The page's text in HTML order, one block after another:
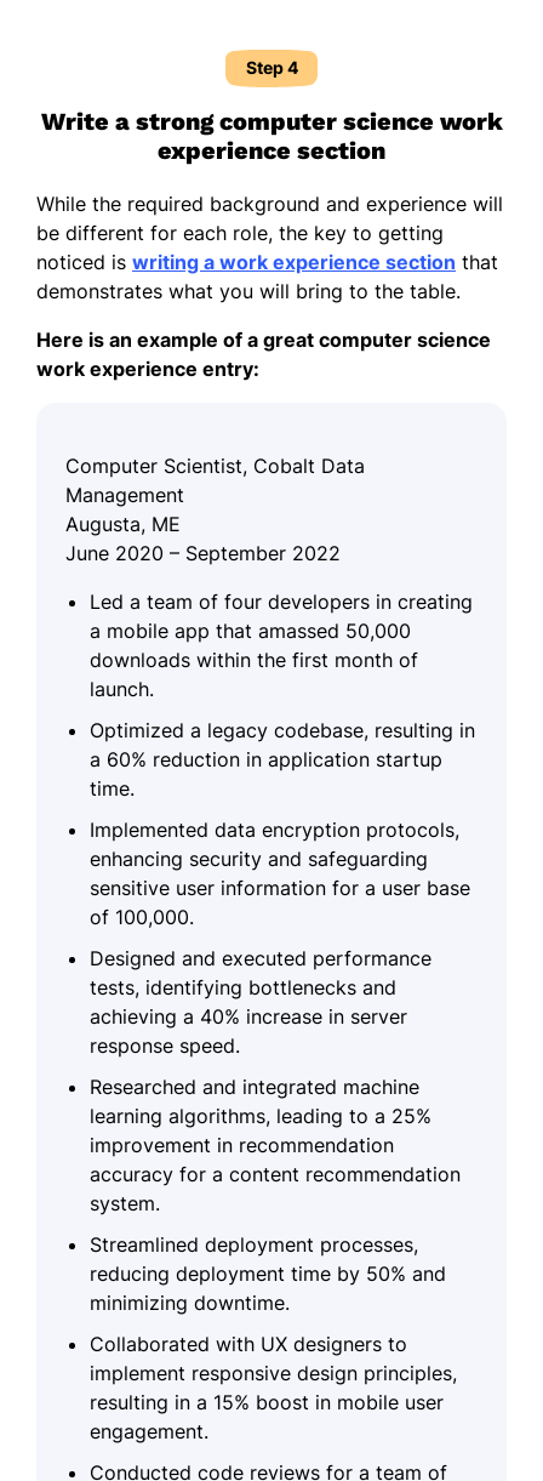
Step 4
Write a strong computer science work
experience section
While the required background and experience will
be different for each role, the key to getting
noticed is writing a work experience section that
demonstrates what you will bring to the table.
Here is an example of a great computer science
work experience entry:
Computer Scientist, Cobalt Data
Management
Augusta, ME
June 2020 – September 2022
Led a team of four developers in creating
a mobile app that amassed 50,000
downloads within the first month of
launch.
Optimized a legacy codebase, resulting in
a 60% reduction in application startup
time.
Implemented data encryption protocols,
enhancing security and safeguarding
sensitive user information for a user base
of 100,000.
Designed and executed performance
tests, identifying bottlenecks and
achieving a 40% increase in server
response speed.
Researched and integrated machine
learning algorithms, leading to a 25%
improvement in recommendation
accuracy for a content recommendation
system.
Streamlined deployment processes,
reducing deployment time by 50% and
minimizing downtime.
Collaborated with UX designers to
implement responsive design principles,
resulting in a 15% boost in mobile user
engagement.
Conducted code reviews for a team of